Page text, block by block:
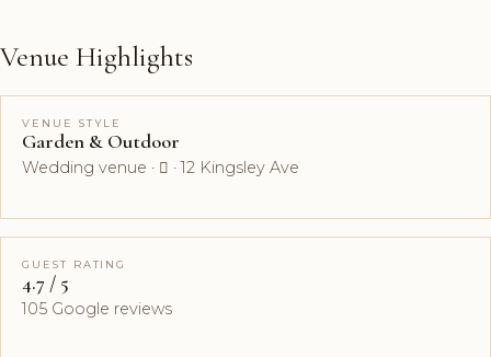
Venue Highlights
VENUE STYLE
Garden & Outdoor
Wedding venue ·  · 12 Kingsley Ave
GUEST RATING
4.7 / 5
105 Google reviews